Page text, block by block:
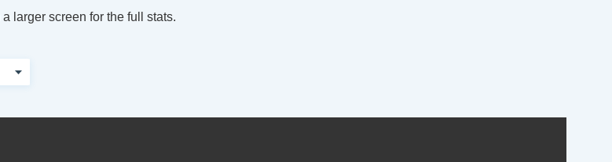
larger screen for the full stats.